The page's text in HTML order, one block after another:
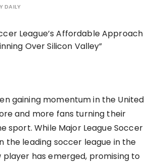
DAILY
gaining momentum in the United
and more fans turning their
sport. While Major League Soccer
the leading soccer league in the
player has emerged, promising to